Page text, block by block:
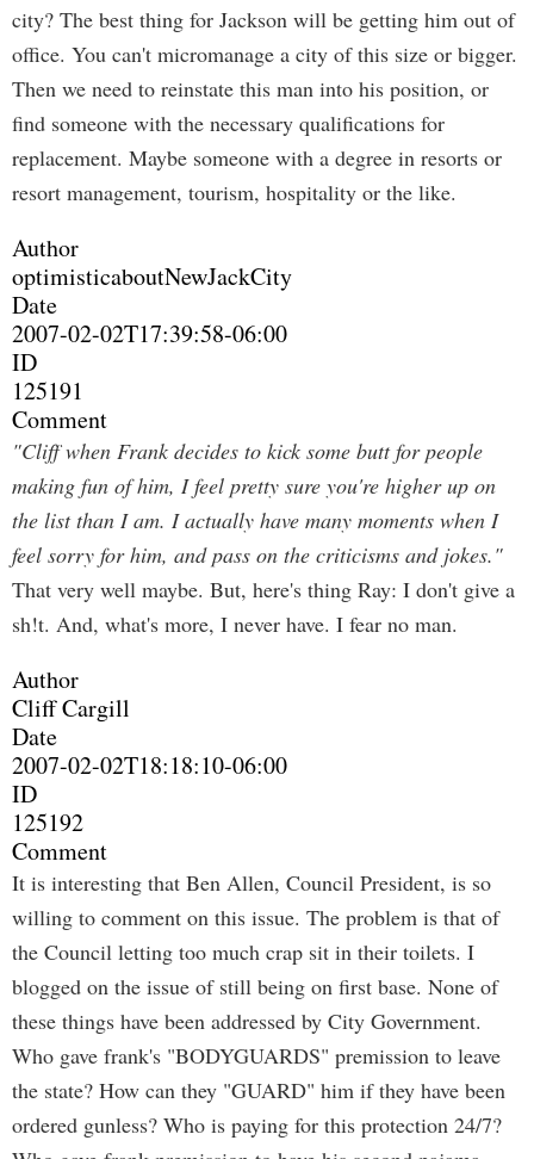
city? The best thing for Jackson will be getting him out of
office. You can't micromanage a city of this size or bigger.
Then we need to reinstate this man into his position, or
find someone with the necessary qualifications for
replacement. Maybe someone with a degree in resorts or
resort management, tourism, hospitality or the like.
Author
optimisticaboutNewJackCity
Date
2007-02-02T17:39:58-06:00
ID
125191
Comment
"Cliff when Frank decides to kick some butt for people
making fun of him, I feel pretty sure you're higher up on
the list than I am. I actually have many moments when I
feel sorry for him, and pass on the criticisms and jokes."
That very well maybe. But, here's thing Ray: I don't give a
sh!t. And, what's more, I never have. I fear no man.
Author
Cliff Cargill
Date
2007-02-02T18:18:10-06:00
ID
125192
Comment
It is interesting that Ben Allen, Council President, is so
willing to comment on this issue. The problem is that of
the Council letting too much crap sit in their toilets. I
blogged on the issue of still being on first base. None of
these things have been addressed by City Government.
Who gave frank's "BODYGUARDS" premission to leave
the state? How can they "GUARD" him if they have been
ordered gunless? Who is paying for this protection 24/7?